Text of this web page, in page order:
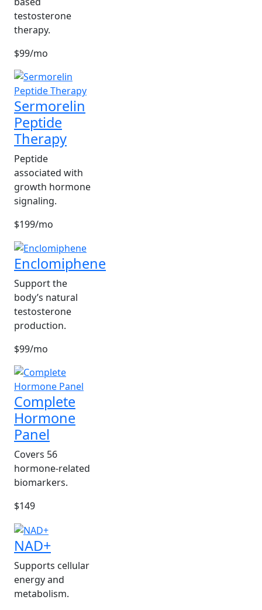
testosterone
therapy.
$99/mo
Sermorelin
Peptide
Therapy
Peptide
associated with
growth hormone
signaling.
$199/mo
Enclomiphene
Support the
body’s natural
testosterone
production.
$99/mo
Complete
Hormone
Panel
Covers 56
hormone-related
biomarkers.
$149
NAD+
Supports cellular
energy and
metabolism.